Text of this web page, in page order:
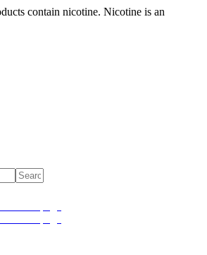
contain nicotine. Nicotine is an